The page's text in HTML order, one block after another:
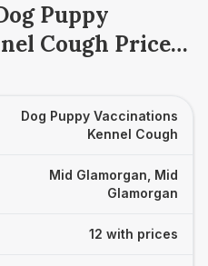
Puppy
Cough Prices
Dog Puppy Vaccinations
Kennel Cough
Mid Glamorgan, Mid
Glamorgan
12 with prices